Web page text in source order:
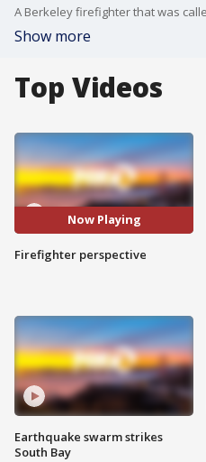
Show more
Top Videos
Now Playing
Firefighter perspective
Earthquake swarm strikes
South Bay